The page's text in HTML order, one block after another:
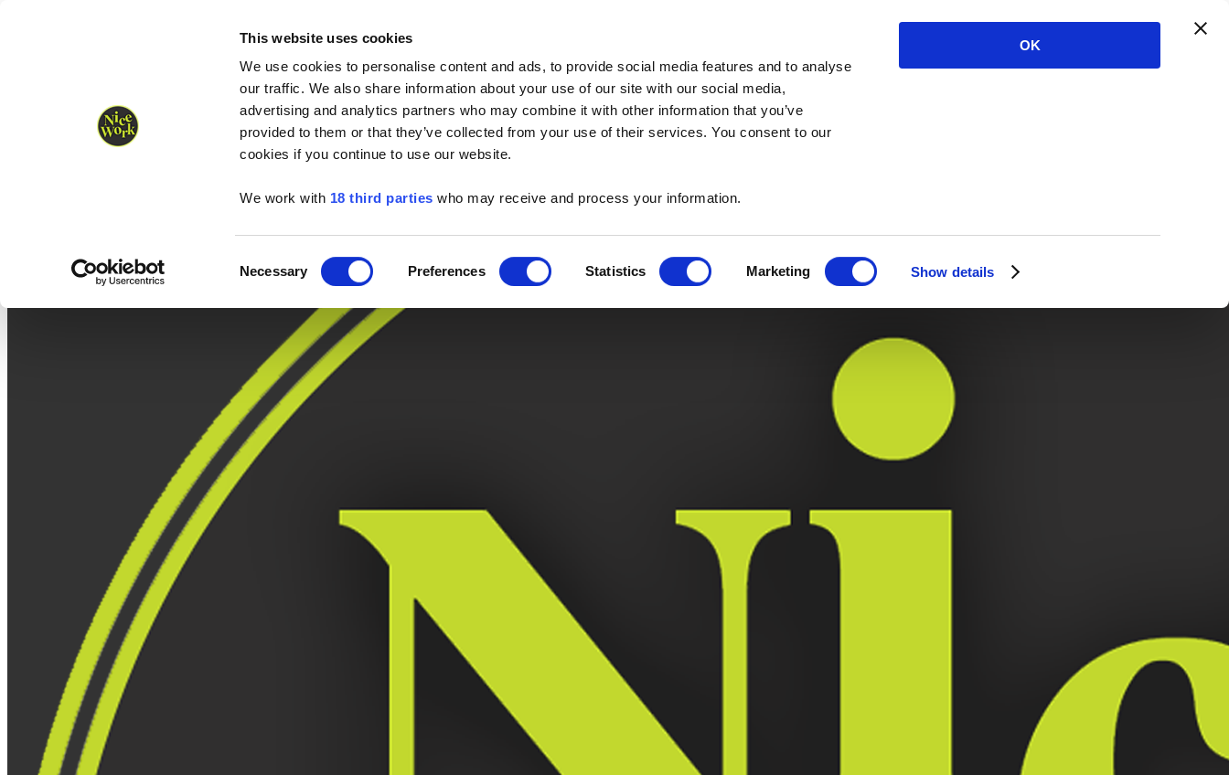
This website uses cookies
We use cookies to personalise content and ads, to provide social media features and to analyse
our traffic. We also share information about your use of our site with our social media,
advertising and analytics partners who may combine it with other information that you’ve
provided to them or that they’ve collected from your use of their services. You consent to our
cookies if you continue to use our website.
We work with 18 third parties who may receive and process your information.
Selection
Necessary Preferences Statistics Marketing Show details
OK